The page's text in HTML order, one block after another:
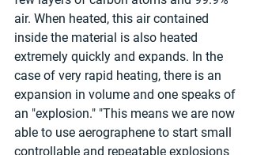
air. When heated, this air contained
inside the material is also heated
extremely quickly and expands. In the
case of very rapid heating, there is an
expansion in volume and one speaks of
an "explosion." "This means we are now
able to use aerographene to start small
controllable and repeatable explosions